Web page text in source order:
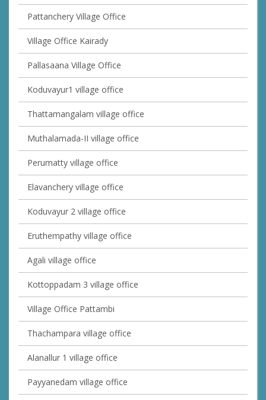
Pattanchery Village Office
Village Office Kairady
Pallasaana Village Office
Koduvayur1 village office
Thattamangalam village office
Muthalamada-II village office
Perumatty village office
Elavanchery village office
Koduvayur 2 village office
Eruthempathy village office
Agali village office
Kottoppadam 3 village office
Village Office Pattambi
Thachampara village office
Alanallur 1 village office
Payyanedam village office